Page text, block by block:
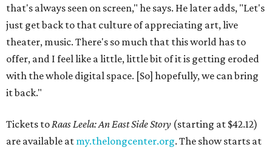
that's always seen on screen," he says. He later adds, "Let's
just get back to that culture of appreciating art, live
theater, music. There's so much that this world has to
offer, and I feel like a little, little bit of it is getting eroded
with the whole digital space. [So] hopefully, we can bring
it back."
Tickets toRaas Leela: An East Side Story (starting at $42.12)
are available at my.thelongcenter.org. The show starts at